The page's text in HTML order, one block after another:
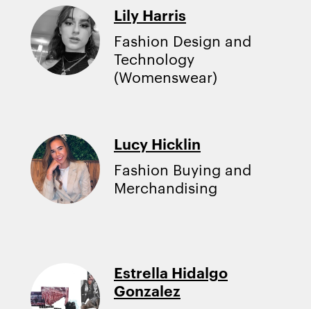
Lily Harris
Fashion Design and
Technology
(Womenswear)
Lucy Hicklin
Fashion Buying and
Merchandising
Estrella Hidalgo
Gonzalez